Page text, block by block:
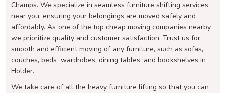
Champs. We specialize in seamless furniture shifting services
near you, ensuring your belongings are moved safely and
affordably. As one of the top cheap moving companies nearby,
we prioritize quality and customer satisfaction. Trust us for
smooth and efficient moving of any furniture, such as sofas,
couches, beds, wardrobes, dining tables, and bookshelves in
Holder.
We take care of all the heavy furniture lifting so that you can